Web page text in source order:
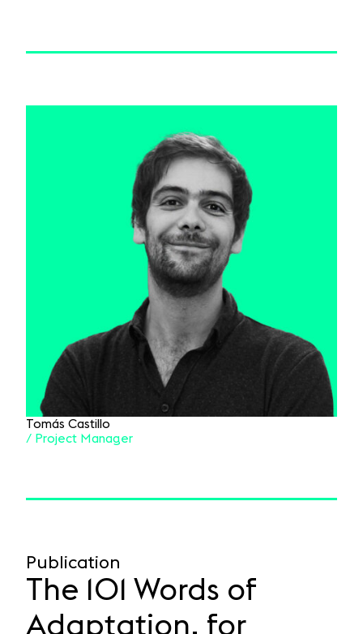
Tomás Castillo
/ Project Manager
Publication
The 101 Words of
Adaptation, for